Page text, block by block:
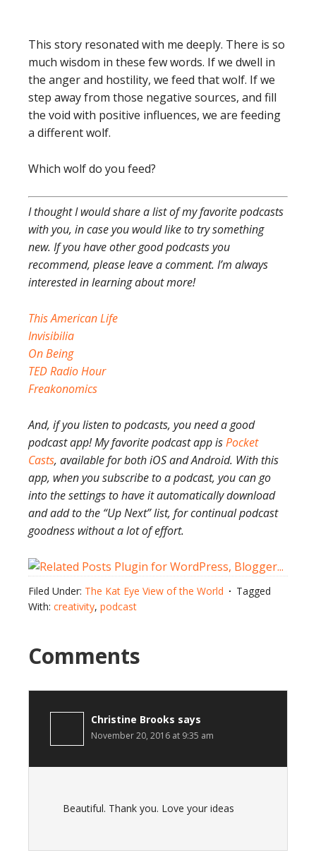
This story resonated with me deeply. There is so
much wisdom in these few words. If we dwell in
the anger and hostility, we feed that wolf. If we
step away from those negative sources, and fill
the void with positive influences, we are feeding
a different wolf.
Which wolf do you feed?
I thought I would share a list of my favorite podcasts
with you, in case you would like to try something
new. If you have other good podcasts you
recommend, please leave a comment. I’m always
interested in learning about more!
This American Life
Invisibilia
On Being
TED Radio Hour
Freakonomics
And, if you listen to podcasts, you need a good
podcast app! My favorite podcast app isPocket
Casts, available for both iOS and Android. With this
app, when you subscribe to a podcast, you can go
into the settings to have it automatically download
and add to the “Up Next” list, for continual podcast
goodness without a lot of effort.
Filed Under: The Kat Eye View of the World
Tagged
With: creativity, podcast
Comments
Christine Brooks says
November 20, 2016 at 9:35 am
Beautiful. Thank you. Love your ideas